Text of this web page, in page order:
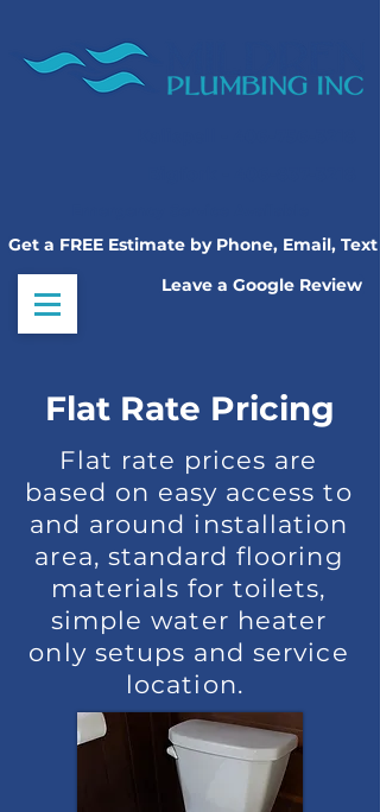
Leave a Google Review
Get a FREE Estimate by Phone, Email, Text
Flat Rate Pricing
Flat rate prices are
based on easy access to
and around installation
area, standard flooring
materials for toilets,
simple water heater
only setups and service
location.